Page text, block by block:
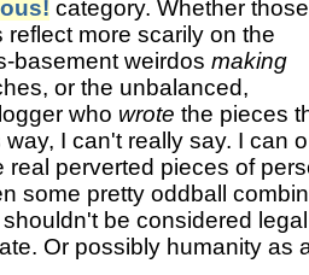
category. Whether those
reflect more scarily on the
basement weirdos making
or the unbalanced,
who wrote the pieces
way, I can't really say. I can
real perverted pieces of
some pretty oddball
be considered
Or possibly humanity as